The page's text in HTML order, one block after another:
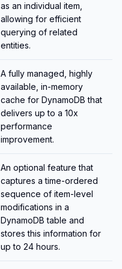
as an individual item,
allowing for efficient
querying of related
entities.
A fully managed, highly
available, in-memory
cache for DynamoDB that
delivers up to a 10x
performance
improvement.
An optional feature that
captures a time-ordered
sequence of item-level
modifications in a
DynamoDB table and
stores this information for
up to 24 hours.